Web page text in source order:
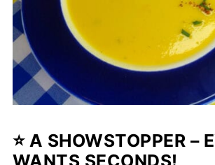
⭐ A SHOWSTOPPER –
WANTS SECONDS!